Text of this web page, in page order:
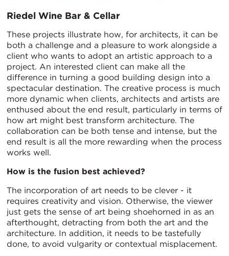
Riedel Wine Bar & Cellar
These projects illustrate how, for architects, it can be
both a challenge and a pleasure to work alongside a
client who wants to adopt an artistic approach to a
project. An interested client can make all the
difference in turning a good building design into a
spectacular destination. The creative process is much
more dynamic when clients, architects and artists are
enthused about the end result, particularly in terms of
how art might best transform architecture. The
collaboration can be both tense and intense, but the
end result is all the more rewarding when the process
works well.
How is the fusion best achieved?
The incorporation of art needs to be clever - it
requires creativity and vision. Otherwise, the viewer
just gets the sense of art being shoehorned in as an
afterthought, detracting from both the art and the
architecture. In addition, it needs to be tastefully
done, to avoid vulgarity or contextual misplacement.